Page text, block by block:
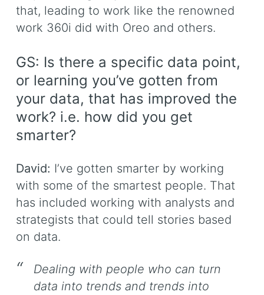
that, leading to work like the renowned
work 360i did with Oreo and others.
GS: Is there a specific data point,
or learning you’ve gotten from
your data, that has improved the
work? i.e. how did you get
smarter?
David: I’ve gotten smarter by working
with some of the smartest people. That
has included working with analysts and
strategists that could tell stories based
on data.
Dealing with people who can turn
data into trends and trends into